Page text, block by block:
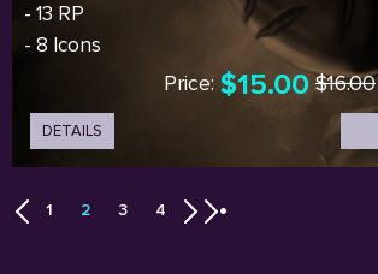
- 13 RP
- 8 Icons
Price: $15.00 $16.00
DETAILS
1 2 3 4